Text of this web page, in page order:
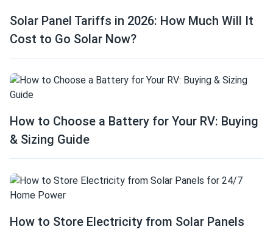
Solar Panel Tariffs in 2026: How Much Will It
Cost to Go Solar Now?
How to Choose a Battery for Your RV: Buying
& Sizing Guide
How to Store Electricity from Solar Panels